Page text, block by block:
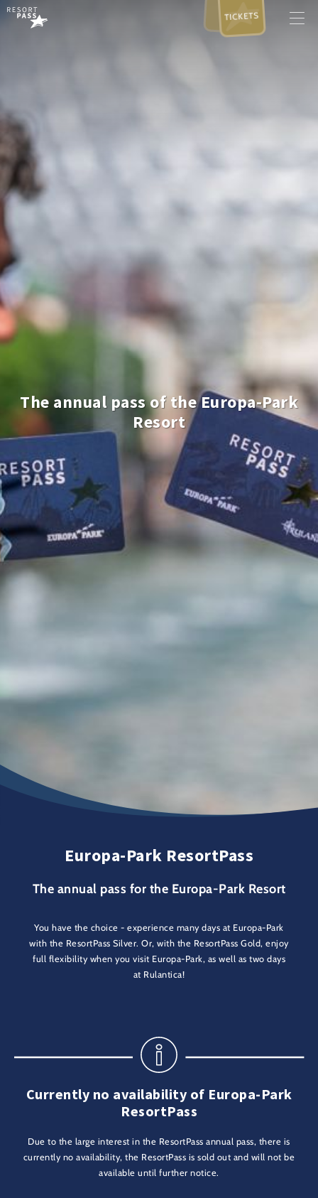
TICKETS
The annual pass of the Europa-Park
Resort
Europa-Park ResortPass
The annual pass for the Europa-Park Resort
You have the choice - experience many days at Europa-Park
with the ResortPass Silver. Or, with the ResortPass Gold, enjoy
full flexibility when you visit Europa-Park, as well as two days
at Rulantica!
Currently no availability of Europa-Park
ResortPass
Due to the large interest in the ResortPass annual pass, there is
currently no availability, the ResortPass is sold out and will not be
available until further notice.